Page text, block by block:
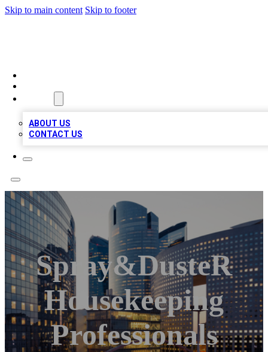
Skip to main content Skip to footer
ABOUT US
CONTACT US
Spray&dusteR
Housekeeping
Professionals